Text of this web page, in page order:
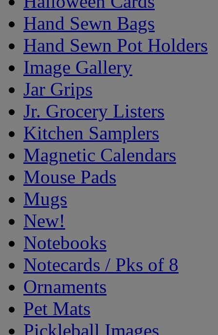
Hand Sewn Bags
Hand Sewn Pot Holders
Image Gallery
Jar Grips
Jr. Grocery Listers
Kitchen Samplers
Magnetic Calendars
Mouse Pads
Mugs
New!
Notebooks
Notecards / Pks of 8
Ornaments
Pet Mats
Pickleball Images